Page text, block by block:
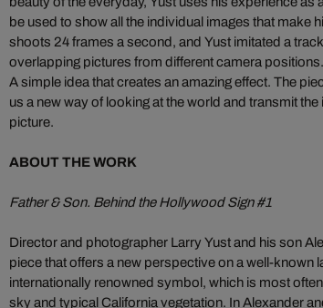
be used to show all the individual images that make
shoots 24 frames a second, and Yust imitated a
overlapping pictures from different camera
A simple idea that creates an amazing effect. The
us a new way of looking at the world and transmit
picture.
ABOUT THE WORK
Father & Son. Behind the Hollywood Sign #1
Director and photographer Larry Yust and his son
piece that offers a new perspective on a well-known
internationally renowned symbol, which is most
sky and typical California vegetation. In Alexander